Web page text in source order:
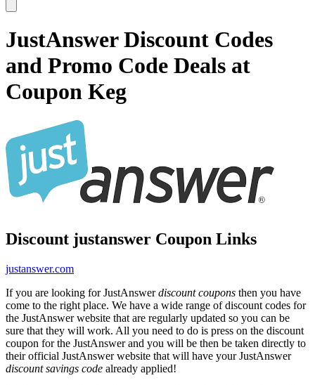
JustAnswer Discount Codes
and Promo Code Deals at
Coupon Keg
Discount justanswer Coupon Links
justanswer.com
If you are looking for JustAnswerdiscount coupons then you have
come to the right place. We have a wide range of discount codes for
the JustAnswer website that are regularly updated so you can be
sure that they will work. All you need to do is press on the discount
coupon for the JustAnswer and you will be then be taken directly to
their official JustAnswer website that will have your JustAnswer
discount savings code already applied!